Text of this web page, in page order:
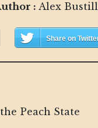
: Alex
Share on
Peach State